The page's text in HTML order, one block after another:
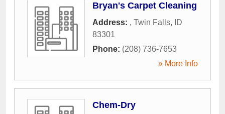
Bryan's Carpet Cleaning
Address: , Twin Falls,
ID
83301
Phone: (208) 736-7653
» More Info
Chem-Dry